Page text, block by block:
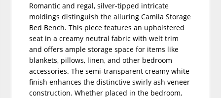
Romantic and regal, silver-tipped intricate
moldings distinguish the alluring Camila Storage
Bed Bench. This piece features an upholstered
seat in a creamy neutral fabric with welt trim
and offers ample storage space for items like
blankets, pillows, linen, and other bedroom
accessories. The semi-transparent creamy white
finish enhances the distinctive swirly ash veneer
construction. Whether placed in the bedroom,